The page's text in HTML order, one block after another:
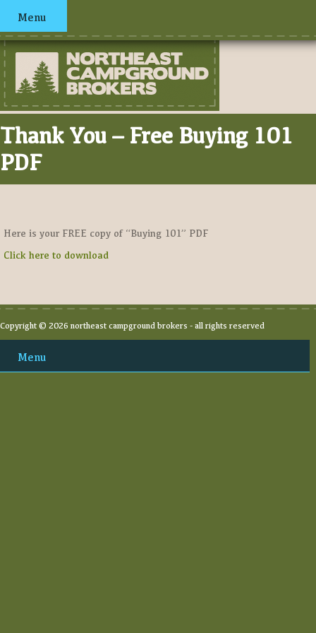
Menu
Thank You – Free Buying 101
PDF
Here is your FREE copy of “Buying 101” PDF
Click here to download
Copyright © 2026 northeast campground brokers - all rights reserved
Menu